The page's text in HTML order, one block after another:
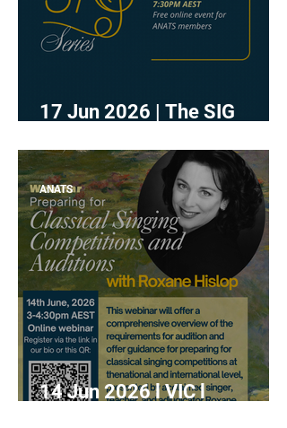
17 Jun 2026 | The SIG
14 Jun 2026 l VIC l
ANATS